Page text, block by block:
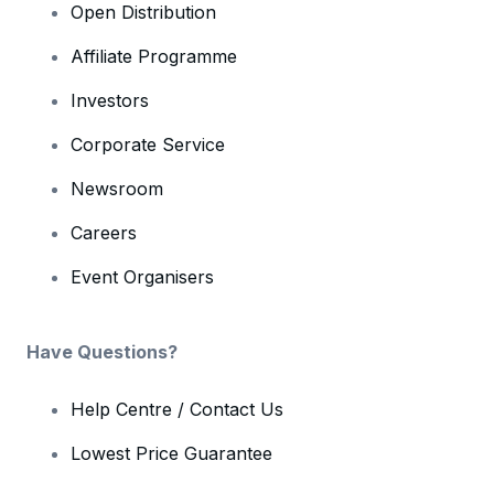
Open Distribution
Affiliate Programme
Investors
Corporate Service
Newsroom
Careers
Event Organisers
Have Questions?
Help Centre / Contact Us
Lowest Price Guarantee